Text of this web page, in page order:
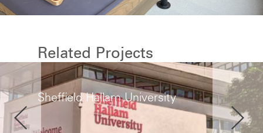
Related Projects
Sheffield Hallam University